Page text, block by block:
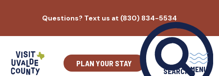
content
Questions? Text us at (830) 834-5534
PLAN YOUR STAY
SEARCH MENU